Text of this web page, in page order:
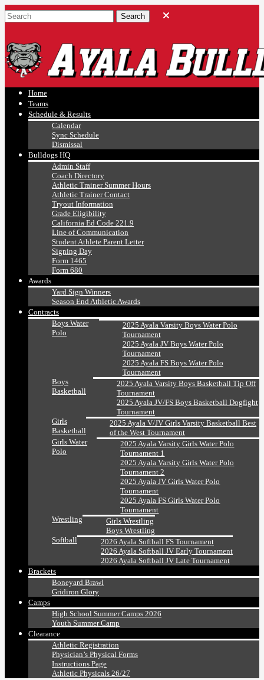
Ayala, Ruben
Athletics
Home
Teams
Schedule & Results
Calendar
Sync Schedule
Dismissal
Bulldogs HQ
Admin Staff
Coach Directory
Athletic Trainer Summer Hours
Athletic Trainer Contact
Tryout Information
Grade Eligibility
California Ed Code 221.9
Line of Communication
Student Athlete Parent Letter
Signing Day
Form 1465
Form 680
Awards
Yard Sign Winners
Season End Athletic Awards
Contracts
Boys Water
Polo
2025 Ayala Varsity Boys Water Polo
Tournament
2025 Ayala JV Boys Water Polo
Tournament
2025 Ayala FS Boys Water Polo
Tournament
Boys
Basketball
2025 Ayala Varsity Boys Basketball Tip Off
Tournament
2025 Ayala JV/FS Boys Basketball Dogfight
Tournament
Girls
Basketball
2025 Ayala V/JV Girls Varsity Basketball Best
of the West Tournament
Girls Water
Polo
2025 Ayala Varsity Girls Water Polo
Tournament 1
2025 Ayala Varsity Girls Water Polo
Tournament 2
2025 Ayala JV Girls Water Polo
Tournament
2025 Ayala FS Girls Water Polo
Tournament
Wrestling
Girls Wrestling
Boys Wrestling
Softball
2026 Ayala Softball FS Tournament
2026 Ayala Softball JV Early Tournament
2026 Ayala Softball JV Late Tournament
Brackets
Boneyard Brawl
Gridiron Glory
Camps
High School Summer Camps 2026
Youth Summer Camp
Clearance
Athletic Registration
Physician’s Physical Forms
Instructions Page
Athletic Physicals 26/27